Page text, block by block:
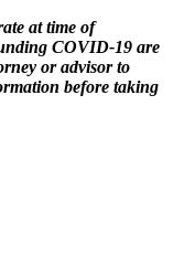
at time of
COVID-19 are
or advisor to
before taking